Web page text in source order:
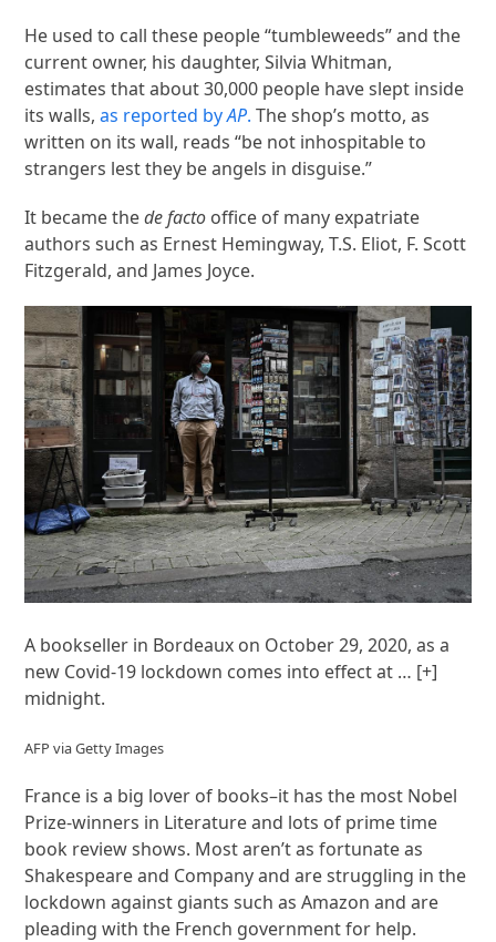
He used to call these people “tumbleweeds” and the
current owner, his daughter, Silvia Whitman,
estimates that about 30,000 people have slept inside
its walls,as reported byAP. The shop’s motto, as
written on its wall, reads “be not inhospitable to
strangers lest they be angels in disguise.”
It became thede facto office of many expatriate
authors such as Ernest Hemingway, T.S. Eliot, F. Scott
Fitzgerald, and James Joyce.
A bookseller in Bordeaux on October 29, 2020, as a
new Covid-19 lockdown comes into effect at … [+]
midnight.
AFP via Getty Images
France is a big lover of books–it has the most Nobel
Prize-winners in Literature and lots of prime time
book review shows. Most aren’t as fortunate as
Shakespeare and Company and are struggling in the
lockdown against giants such as Amazon and are
pleading with the French government for help.